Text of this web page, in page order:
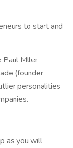
to start and
Paul Mller
(founder
personalities
as you will